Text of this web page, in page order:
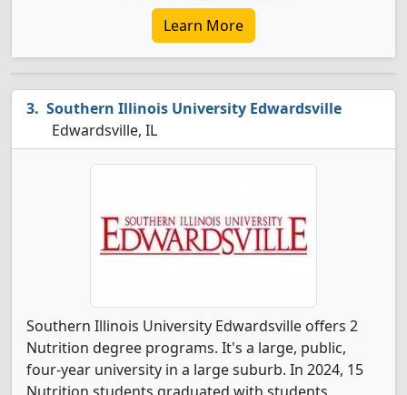
Learn More
Southern Illinois University Edwardsville
Edwardsville, IL
Southern Illinois University Edwardsville offers 2
Nutrition degree programs. It's a large, public,
four-year university in a large suburb. In 2024, 15